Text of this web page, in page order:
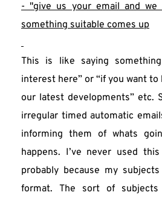
- "give us your email and we
something suitable comes up
This is like saying
interest here” or “if you want
our latest developments” etc.
irregular timed automatic
informing them of whats
happens. I’ve never used
probably because my
format. The sort of